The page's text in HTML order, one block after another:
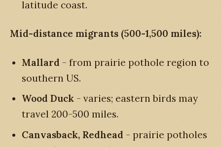
latitude coast.
Mid-distance migrants (500-1,500 miles):
Mallard - from prairie pothole region to
southern US.
Wood Duck - varies; eastern birds may
travel 200-500 miles.
Canvasback, Redhead - prairie potholes